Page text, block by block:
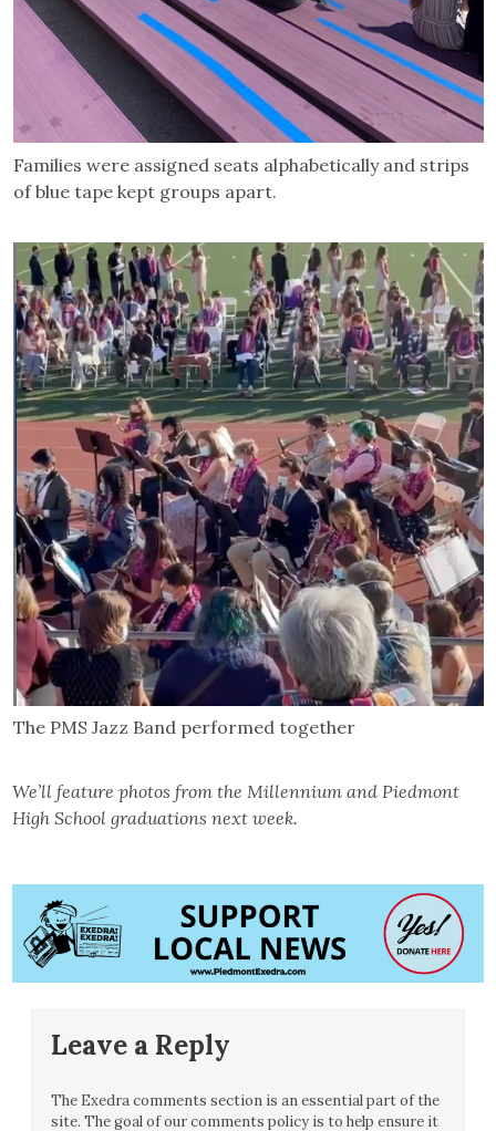
Families were assigned seats alphabetically and strips
of blue tape kept groups apart.
The PMS Jazz Band performed together
We’ll feature photos from the Millennium and Piedmont
High School graduations next week.
Leave a Reply
The Exedra comments section is an essential part of the
site. The goal of our comments policy is to help ensure it